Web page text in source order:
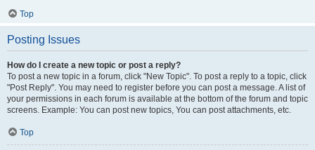
Top
Posting Issues
How do I create a new topic or post a reply?
To post a new topic in a forum, click "New Topic". To post a reply to a topic, click
"Post Reply". You may need to register before you can post a message. A list of
your permissions in each forum is available at the bottom of the forum and topic
screens. Example: You can post new topics, You can post attachments, etc.
Top